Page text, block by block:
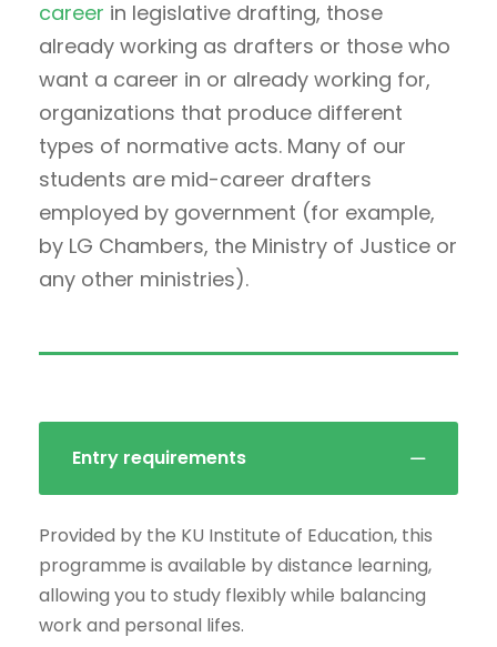
career in legislative drafting, those
already working as drafters or those who
want a career in or already working for,
organizations that produce different
types of normative acts. Many of our
students are mid-career drafters
employed by government (for example,
by LG Chambers, the Ministry of Justice or
any other ministries).
Entry requirements
Provided by the KU Institute of Education, this
programme is available by distance learning,
allowing you to study flexibly while balancing
work and personal lifes.